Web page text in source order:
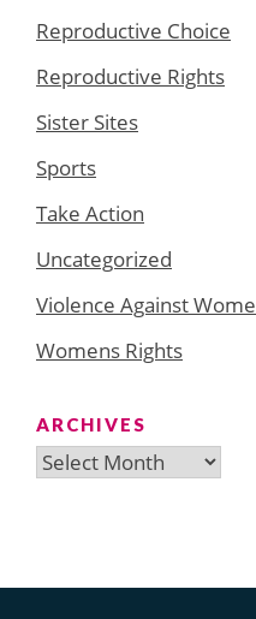
Reproductive Choice
Reproductive Rights
Sister Sites
Sports
Take Action
Uncategorized
Violence Against
Womens Rights
ARCHIVES
Archives